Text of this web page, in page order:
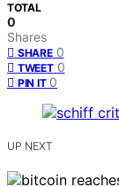
TOTAL
0
Shares
SHARE 0
TWEET 0
PIN IT 0
UP NEXT